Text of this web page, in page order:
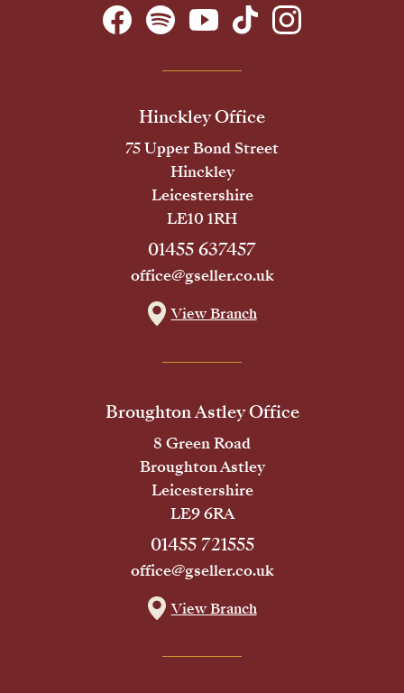
Hinckley Office
75 Upper Bond Street
Hinckley
Leicestershire
LE10 1RH
01455 637457
office@gseller.co.uk
View Branch
Broughton Astley Office
8 Green Road
Broughton Astley
Leicestershire
LE9 6RA
01455 721555
office@gseller.co.uk
View Branch